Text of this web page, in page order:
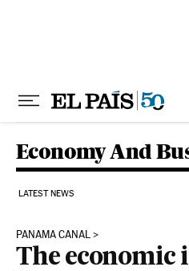
Economy And
LATEST NEWS
PANAMA CANAL
The economic